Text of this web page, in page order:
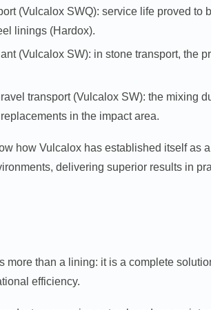
(Vulcalox SWQ): service life proved to
linings (Hardox).
(Vulcalox SW): in stone transport, the
transport (Vulcalox SW): the mixing
in the impact area.
how Vulcalox has established itself as
delivering superior results in
more than a lining: it is a complete
efficiency.